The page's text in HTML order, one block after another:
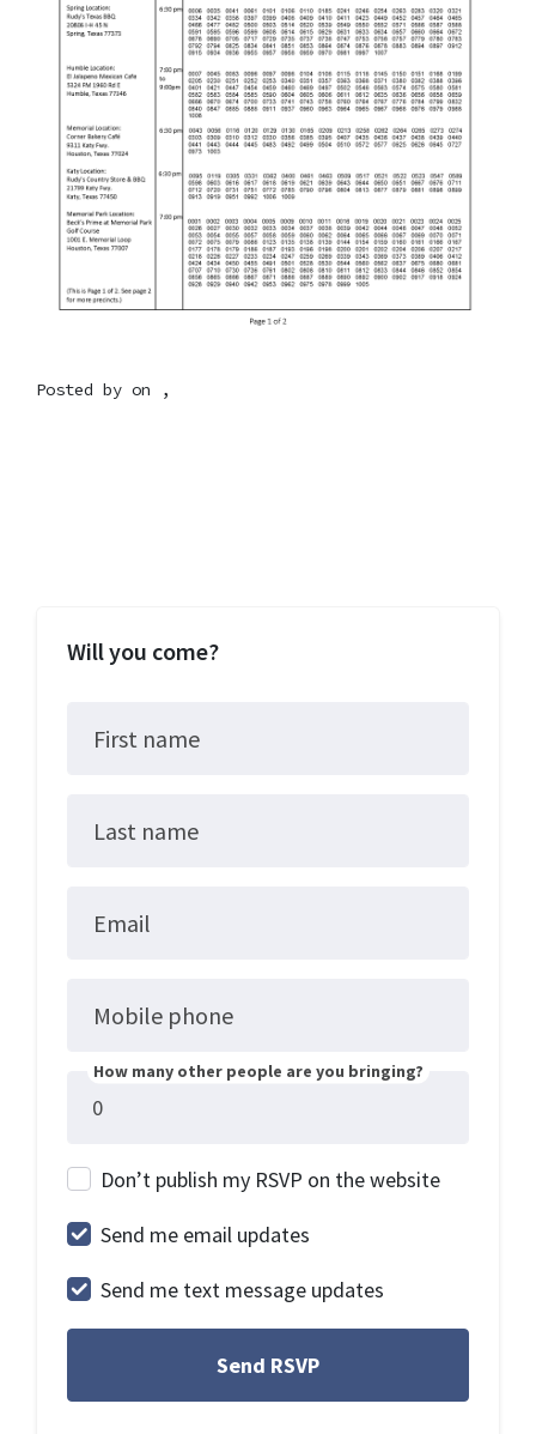
Posted by on ,
Will you come?
First name
Last name
Email
Mobile phone
How many other people are you bringing?
Don’t publish my RSVP on the website
Send me email updates
Send me text message updates